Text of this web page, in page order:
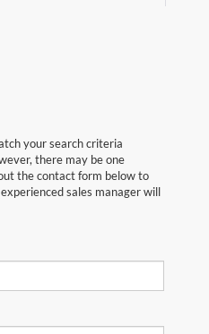
your search criteria
there may be one
the contact form below to
sales manager will